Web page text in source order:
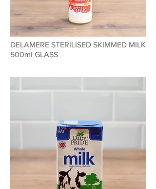
DELAMERE STERILISED SKIMMED MILK
500ml GLASS